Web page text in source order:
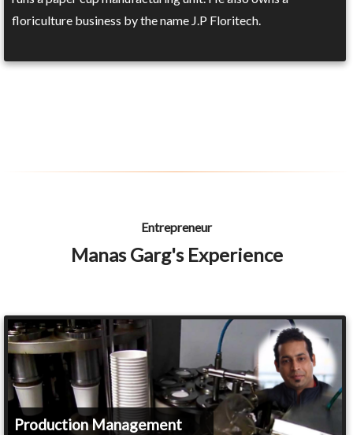
floriculture business by the name J.P Floritech.
Entrepreneur
Manas Garg's Experience
Production Management